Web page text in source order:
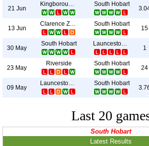
21 Jun
Kingborough Lions South Hobart
13 Jun
Clarence Zebras South Hobart
15
30 May
South Hobart Launceston United
1
23 May
Riverside South Hobart
24
09 May
Launceston City South Hobart
Last 20
South Hobart
Latest Results